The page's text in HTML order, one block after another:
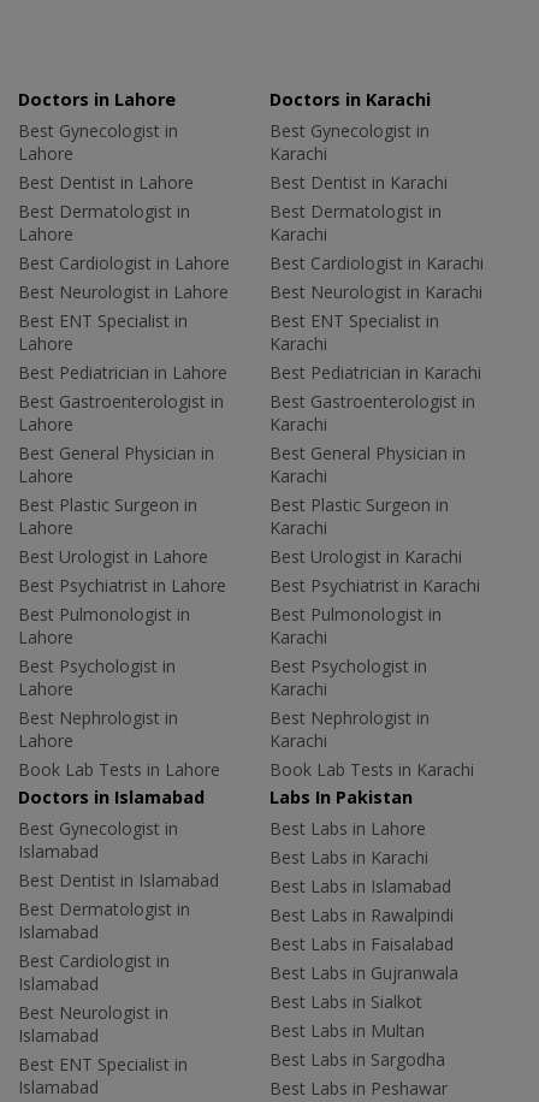
Doctors in Lahore
Best Gynecologist in
Lahore
Best Dentist in Lahore
Best Dermatologist in
Lahore
Best Cardiologist in Lahore
Best Neurologist in Lahore
Best ENT Specialist in
Lahore
Best Pediatrician in Lahore
Best Gastroenterologist in
Lahore
Best General Physician in
Lahore
Best Plastic Surgeon in
Lahore
Best Urologist in Lahore
Best Psychiatrist in Lahore
Best Pulmonologist in
Lahore
Best Psychologist in
Lahore
Best Nephrologist in
Lahore
Book Lab Tests in Lahore
Doctors in Karachi
Best Gynecologist in
Karachi
Best Dentist in Karachi
Best Dermatologist in
Karachi
Best Cardiologist in Karachi
Best Neurologist in Karachi
Best ENT Specialist in
Karachi
Best Pediatrician in Karachi
Best Gastroenterologist in
Karachi
Best General Physician in
Karachi
Best Plastic Surgeon in
Karachi
Best Urologist in Karachi
Best Psychiatrist in Karachi
Best Pulmonologist in
Karachi
Best Psychologist in
Karachi
Best Nephrologist in
Karachi
Book Lab Tests in Karachi
Doctors in Islamabad
Best Gynecologist in
Islamabad
Best Dentist in Islamabad
Best Dermatologist in
Islamabad
Best Cardiologist in
Islamabad
Best Neurologist in
Islamabad
Best ENT Specialist in
Islamabad
Labs In Pakistan
Best Labs in Lahore
Best Labs in Karachi
Best Labs in Islamabad
Best Labs in Rawalpindi
Best Labs in Faisalabad
Best Labs in Gujranwala
Best Labs in Sialkot
Best Labs in Multan
Best Labs in Sargodha
Best Labs in Peshawar